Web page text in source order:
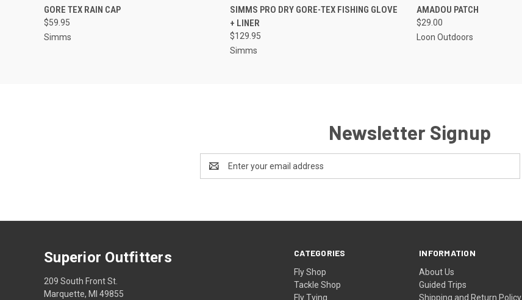
QUICK VIEW
GORE TEX RAIN CAP
$59.95
Simms
QUICK VIEW VIEW OPTIONS
SIMMS PRO DRY GORE-TEX FISHING GLOVE
+ LINER
$129.95
Simms
QUICK VIEW
AMADOU PATCH
$29.00
Loon Outdoors
Newsletter Signup
Address
CATEGORIES
Fly Shop
Tackle Shop
Fly Tying
INFORMATION
About Us
Guided Trips
Shipping and Return Policy
Superior Outfitters
209 South Front St.
Marquette, MI 49855